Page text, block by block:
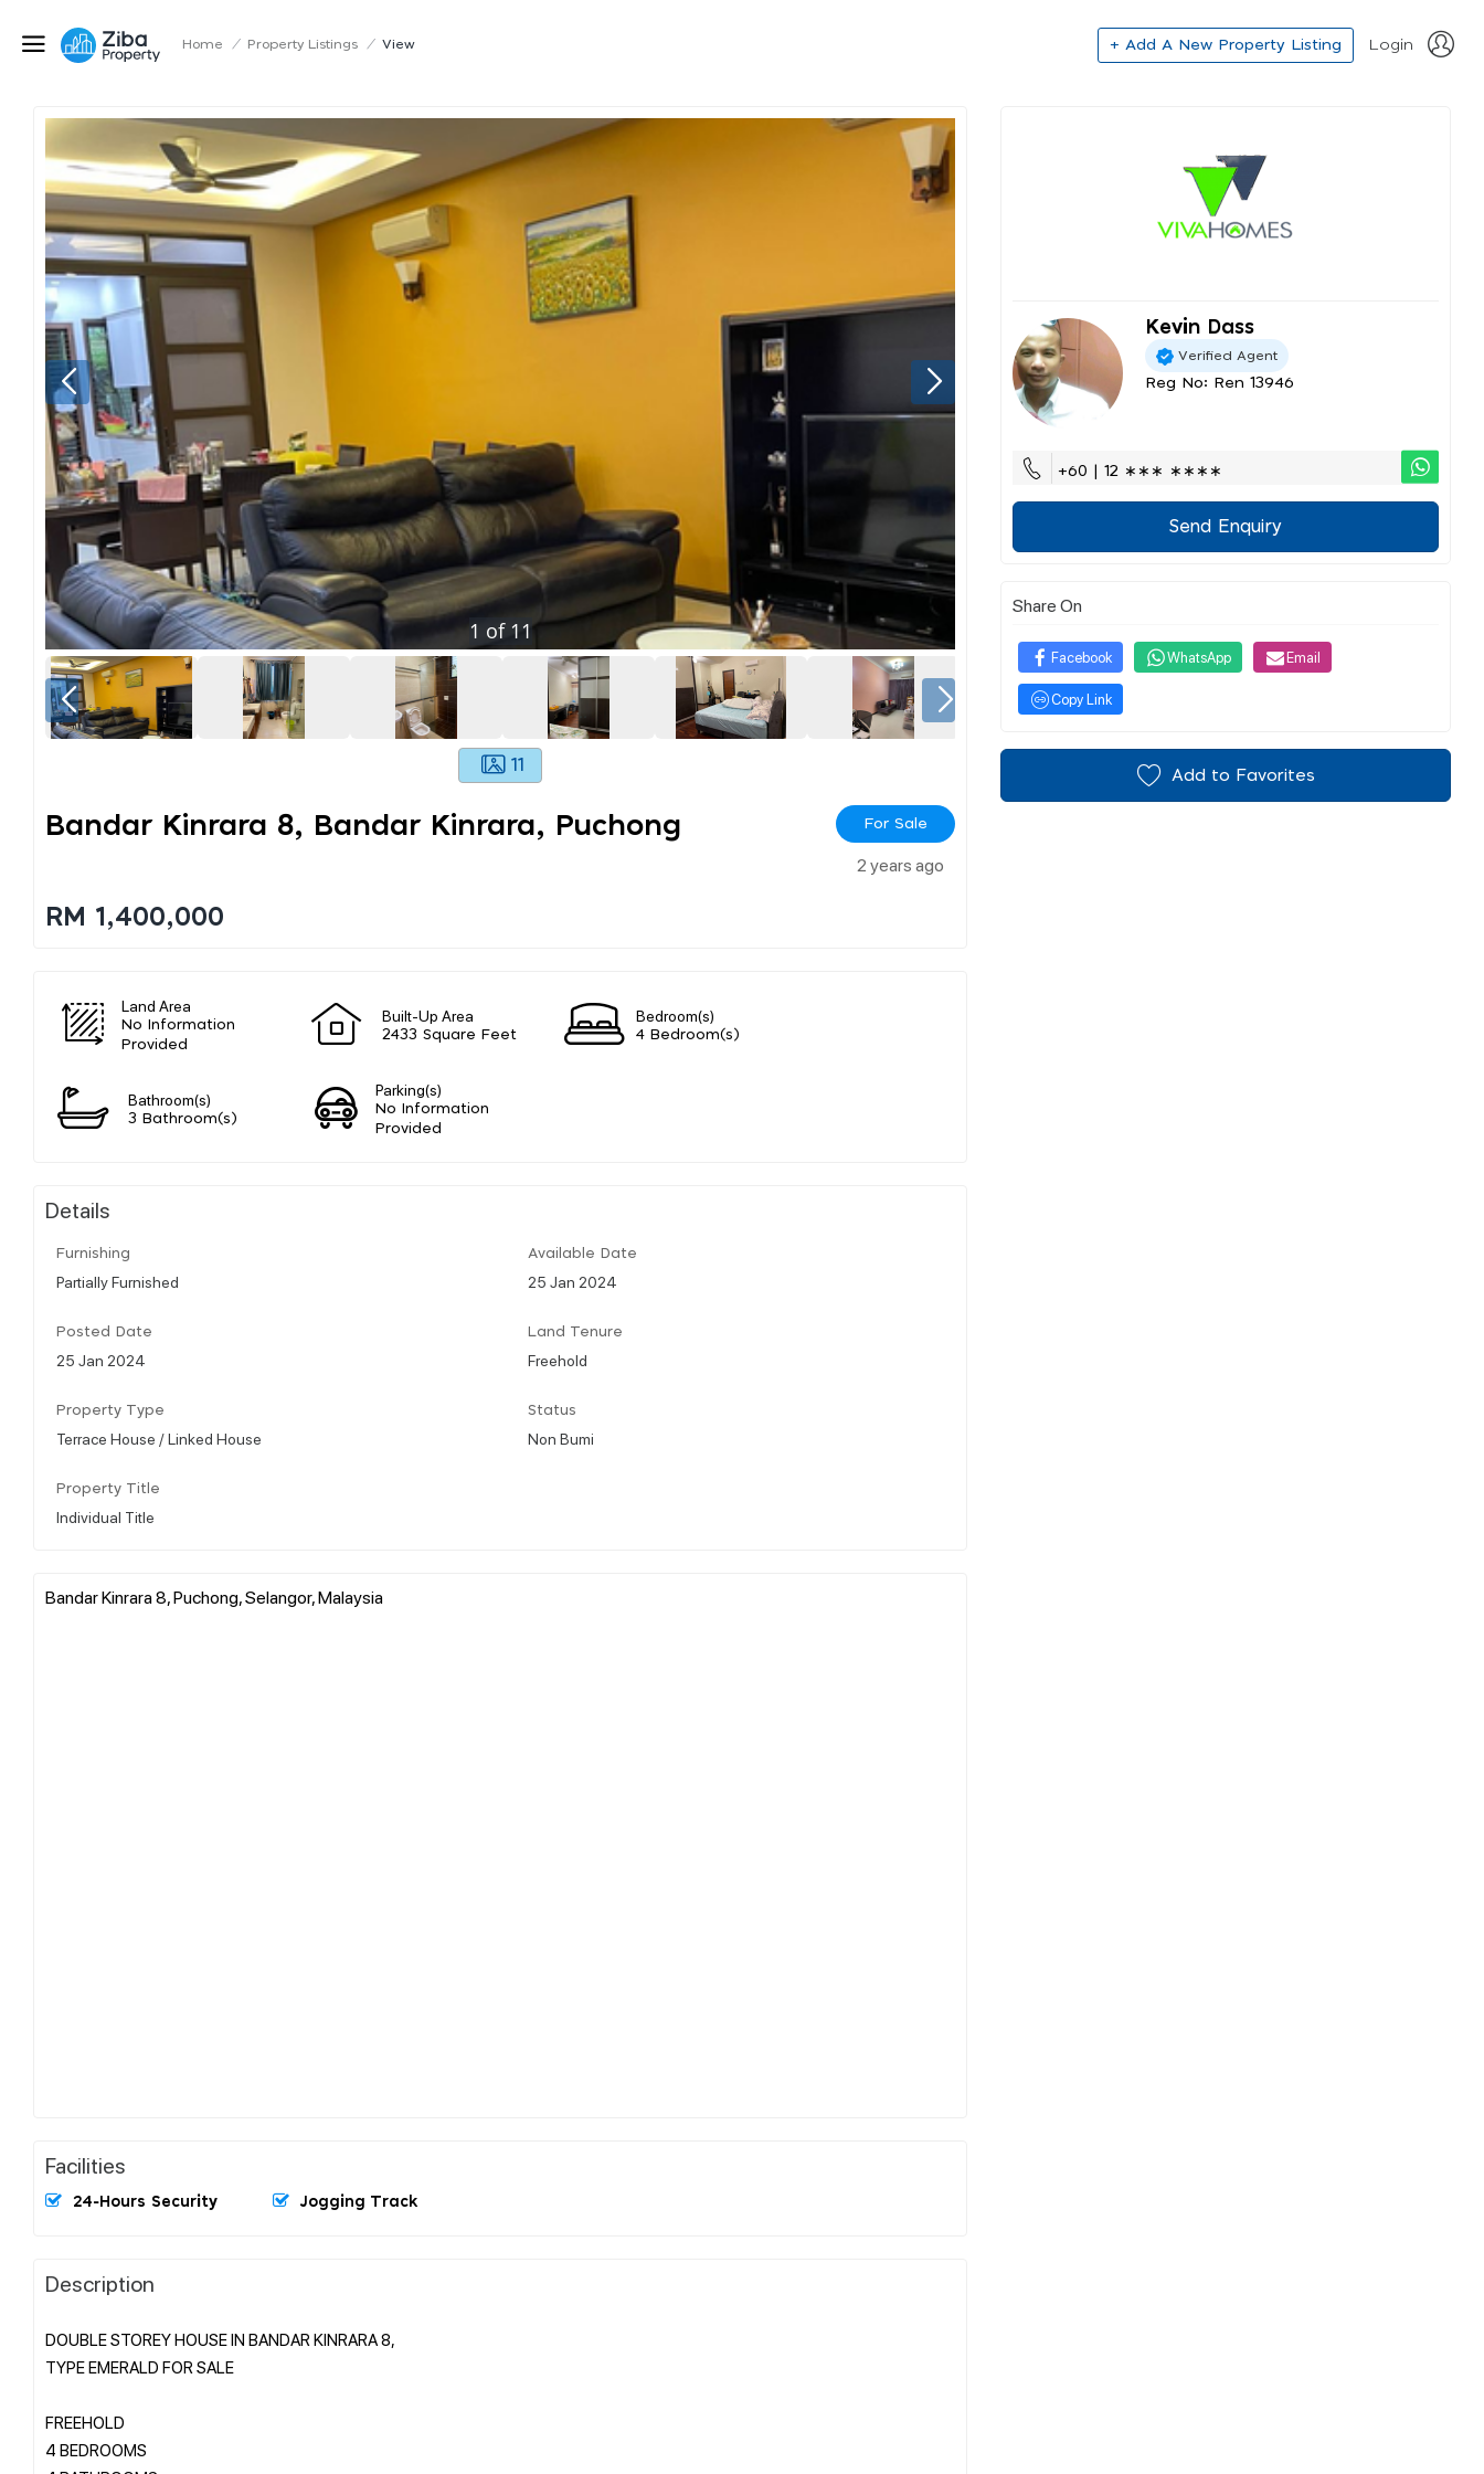
Home / Property Listings / View + Add A New Property Listing Login
1 of 11
11
Bandar Kinrara 8, Bandar Kinrara, Puchong For Sale
2 years ago
RM 1,400,000
Land Area
No Information
Provided
Built-Up Area
2433 Square Feet
Bedroom(s)
4 Bedroom(s)
Bathroom(s)
3 Bathroom(s)
Parking(s)
No Information
Provided
Details
Furnishing
Partially Furnished
Available Date
25 Jan 2024
Posted Date
25 Jan 2024
Land Tenure
Freehold
Property Type
Terrace House / Linked House
Status
Non Bumi
Property Title
Individual Title
Bandar Kinrara 8, Puchong, Selangor, Malaysia
Facilities
24-Hours Security Jogging Track
Description
DOUBLE STOREY HOUSE IN BANDAR KINRARA 8,
TYPE EMERALD FOR SALE
FREEHOLD
4 BEDROOMS
Kevin Dass
Verified Agent
Reg No: Ren 13946
+60 | 12 ∗∗∗ ∗∗∗∗
Send Enquiry
Share On
Facebook WhatsApp Email
Copy Link
Add to Favorites